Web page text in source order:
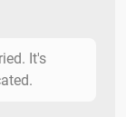
It's